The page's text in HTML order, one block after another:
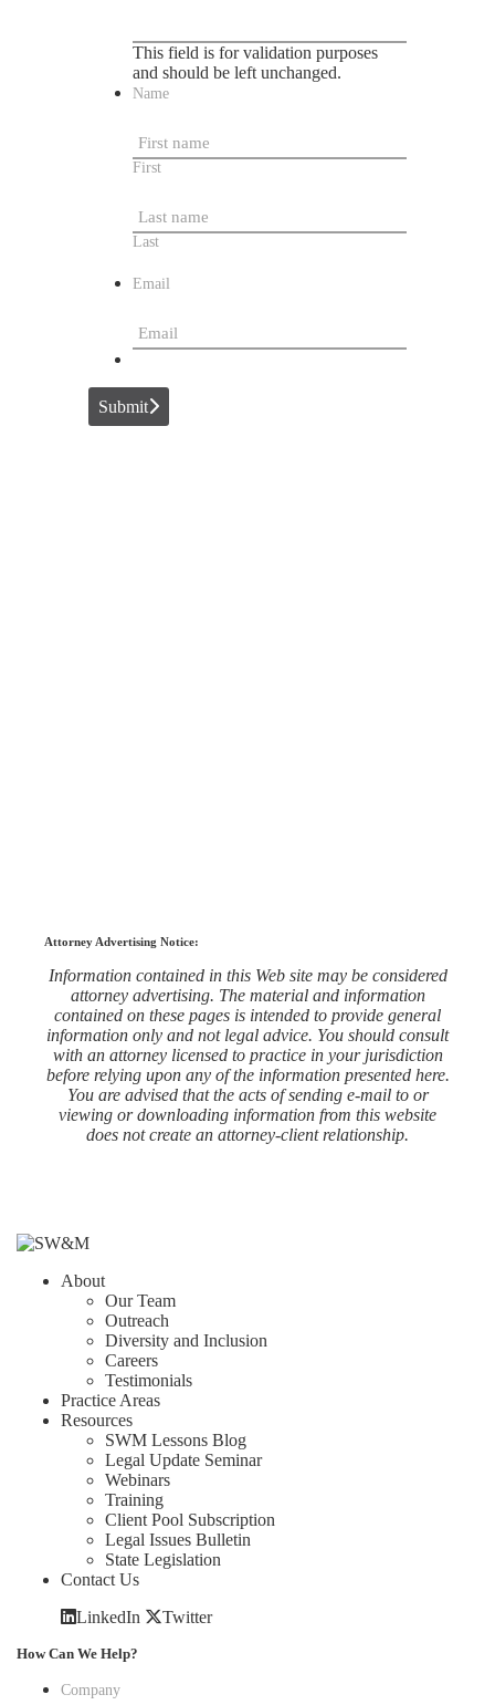
This field is for validation purposes
and should be left unchanged.
Name
First
Last
Email
Submit
Attorney Advertising Notice:
Information contained in this Web site may be considered
attorney advertising. The material and information
contained on these pages is intended to provide general
information only and not legal advice. You should consult
with an attorney licensed to practice in your jurisdiction
before relying upon any of the information presented here.
You are advised that the acts of sending e-mail to or
viewing or downloading information from this website
does not create an attorney-client relationship.
About
Our Team
Outreach
Diversity and Inclusion
Careers
Testimonials
Practice Areas
Resources
SWM Lessons Blog
Legal Update Seminar
Webinars
Training
Client Pool Subscription
Legal Issues Bulletin
State Legislation
Contact Us
LinkedIn Twitter
How Can We Help?
Company